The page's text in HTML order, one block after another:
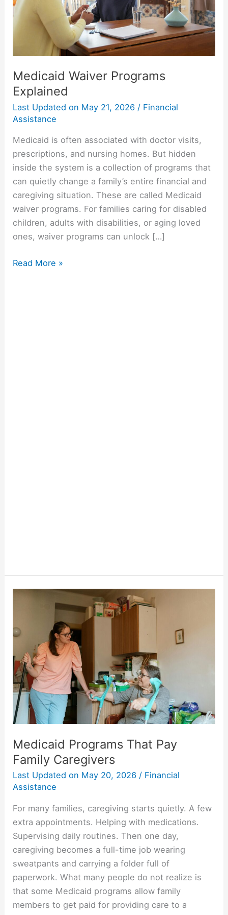
Medicaid Waiver Programs
Explained
Last Updated on May 21, 2026 / Financial
Assistance
Medicaid is often associated with doctor visits,
prescriptions, and nursing homes. But hidden
inside the system is a collection of programs that
can quietly change a family’s entire financial and
caregiving situation. These are called Medicaid
waiver programs. For families caring for disabled
children, adults with disabilities, or aging loved
ones, waiver programs can unlock […]
Read More »
Medicaid Programs That Pay
Family Caregivers
Last Updated on May 20, 2026 / Financial
Assistance
For many families, caregiving starts quietly. A few
extra appointments. Helping with medications.
Supervising daily routines. Then one day,
caregiving becomes a full-time job wearing
sweatpants and carrying a folder full of
paperwork. What many people do not realize is
that some Medicaid programs allow family
members to get paid for providing care to a
Medicaid
Pay
Family
Caregivers